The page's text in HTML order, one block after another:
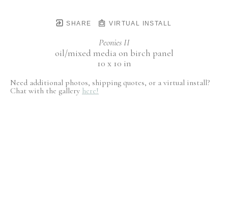
SHARE VIRTUAL INSTALL
Peonies II
oil/mixed media on birch panel
10 x 10 in
Need additional photos, shipping quotes, or a virtual install?
Chat with the gallery here!